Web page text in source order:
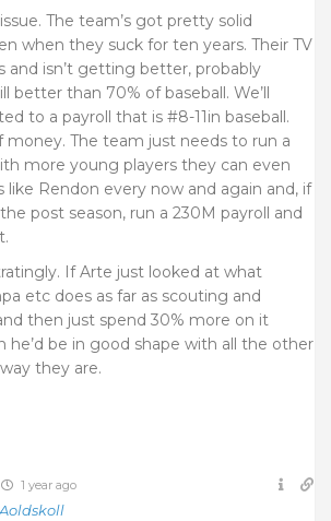
The team’s got pretty solid
when they suck for ten years. Their TV
and isn’t getting better, probably
better than 70% of baseball. We’ll
to a payroll that is #8-11in baseball.
money. The team just needs to run a
more young players they can even
like Rendon every now and again and, if
post season, run a 230M payroll and
If Arte just looked at what
etc does as far as scouting and
then just spend 30% more on it
he’d be in good shape with all the other
they are.
1 year ago